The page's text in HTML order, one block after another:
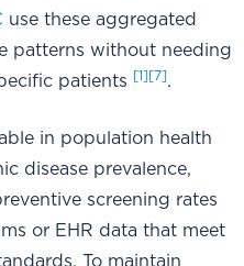
use these aggregated
patterns without needing
patients
[1] [7].
in population health
disease prevalence,
screening rates
or EHR data that meet
To maintain